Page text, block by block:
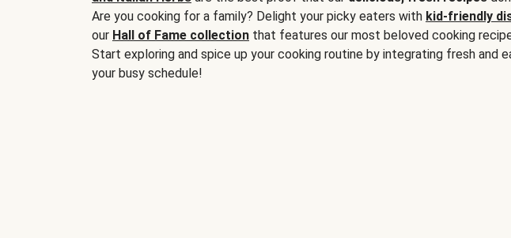
Are you cooking for a family? Delight your picky eaters with kid-friendly
our Hall of Fame collection that features our most beloved cooking
Start exploring and spice up your cooking routine by integrating fresh and
your busy schedule!